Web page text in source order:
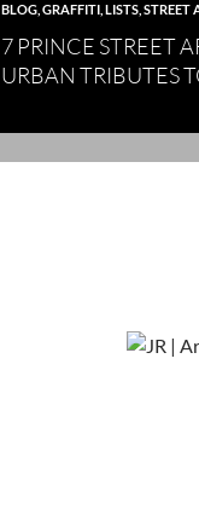
BLOG GRAFFITI LISTS STREET
7 PRINCE STREET
URBAN TRIBUTES